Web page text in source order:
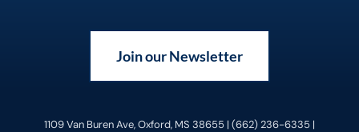
Join our Newsletter
1109 Van Buren Ave, Oxford, MS 38655 | (662) 236-6335 |